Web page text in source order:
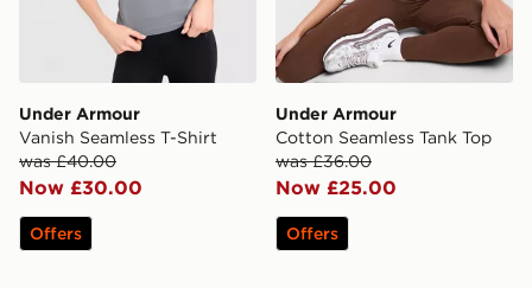
Under Armour
Vanish Seamless T-Shirt
was £40.00
Now £30.00
Offers
Under Armour
Cotton Seamless Tank Top
was £36.00
Now £25.00
Offers